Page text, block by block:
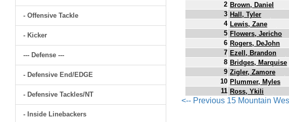
- Offensive Tackle
- Kicker
--- Defense ---
- Defensive End/EDGE
- Defensive Tackles/NT
- Inside Linebackers
2 Brown, Daniel
3 Hall, Tyler
4 Lewis, Zane
5 Flowers, Jericho
6 Rogers, DeJohn
7 Ezell, Brandon
8 Bridges, Marquise
9 Zigler, Zamore
10 Plummer, Myles
11 Ross, Ykili
<-- Previous 15 Mountain